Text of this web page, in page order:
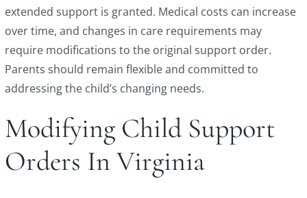
extended support is granted. Medical costs can increase
over time, and changes in care requirements may
require modifications to the original support order.
Parents should remain flexible and committed to
addressing the child’s changing needs.
Modifying Child Support
Orders In Virginia